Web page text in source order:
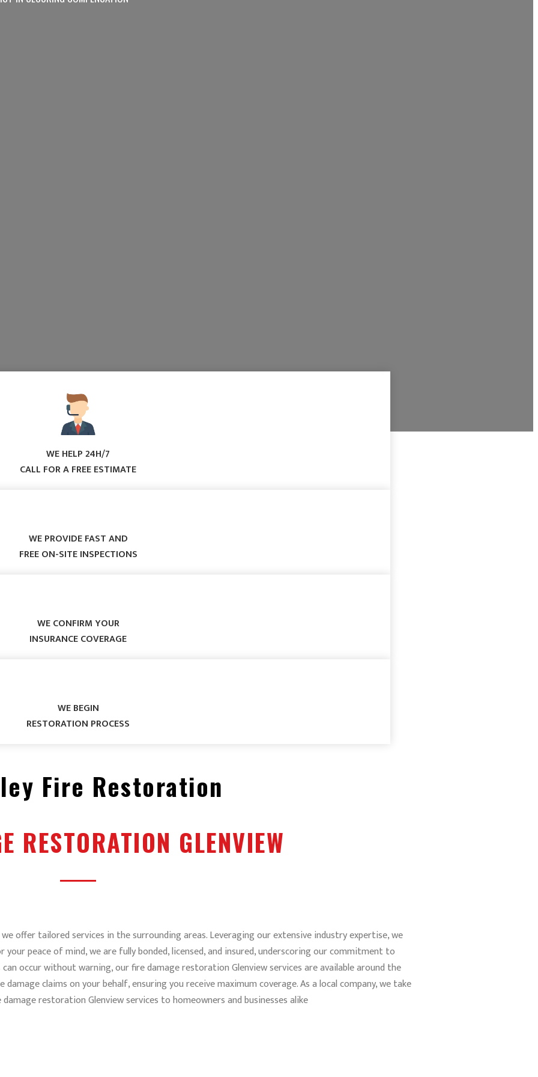
WE HELP 24H/7
CALL FOR A FREE ESTIMATE
WE PROVIDE FAST AND
FREE ON-SITE INSPECTIONS
WE CONFIRM YOUR
INSURANCE COVERAGE
WE BEGIN
RESTORATION PROCESS
Fire Restoration
RESTORATION GLENVIEW
offer tailored services in the surrounding areas. Leveraging our extensive industry expertise, we
peace of mind, we are fully bonded, licensed, and insured, underscoring our commitment to
occur without warning, our fire damage restoration Glenview services are available around the
claims on your behalf, ensuring you receive maximum coverage. As a local company, we take
restoration Glenview services to homeowners and businesses alike